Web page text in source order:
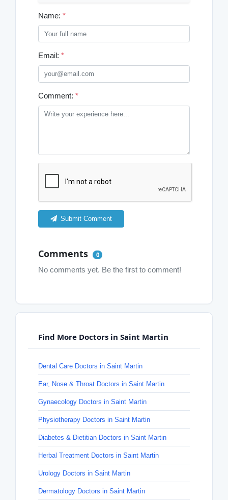
Name: *
Email: *
Comment: *
Submit Comment
Comments 0
No comments yet. Be the first to comment!
Find More Doctors in Saint Martin
Dental Care Doctors in Saint Martin
Ear, Nose & Throat Doctors in Saint Martin
Gynaecology Doctors in Saint Martin
Physiotherapy Doctors in Saint Martin
Diabetes & Dietitian Doctors in Saint Martin
Herbal Treatment Doctors in Saint Martin
Urology Doctors in Saint Martin
Dermatology Doctors in Saint Martin